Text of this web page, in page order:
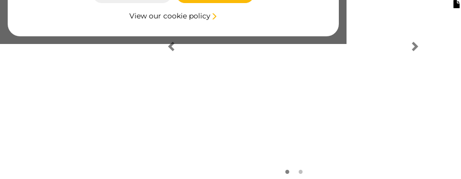
View our cookie policy